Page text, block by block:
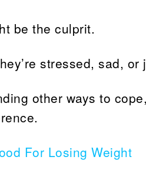
be the culprit.
stressed, sad, or
other ways to
For Losing Weight